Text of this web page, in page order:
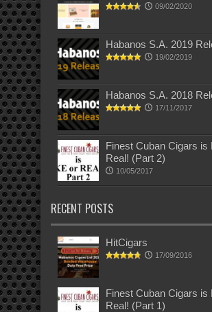
09/02/2020
Habanos S.A. 2019
19/02/2019
Habanos S.A. 2018
17/11/2017
Finest Cuban Cigars is
Real! (Part 2)
10/05/2017
RECENT POSTS
HitCigars
17/09/2016
Finest Cuban Cigars is
Real! (Part 1)